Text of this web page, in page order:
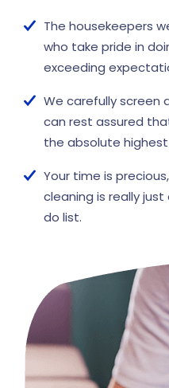
The housekeepers
who take pride in
exceeding
We carefully screen
can rest assured
the absolute
Your time is
cleaning is really
do list.